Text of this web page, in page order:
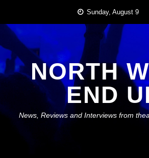
content
Sunday, August 9
NORTH
END
News, Reviews and Interviews from